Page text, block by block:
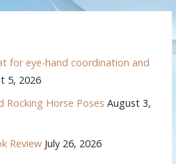
for eye-hand coordination and
5, 2026
Rocking Horse Poses August 3,
Review July 26, 2026